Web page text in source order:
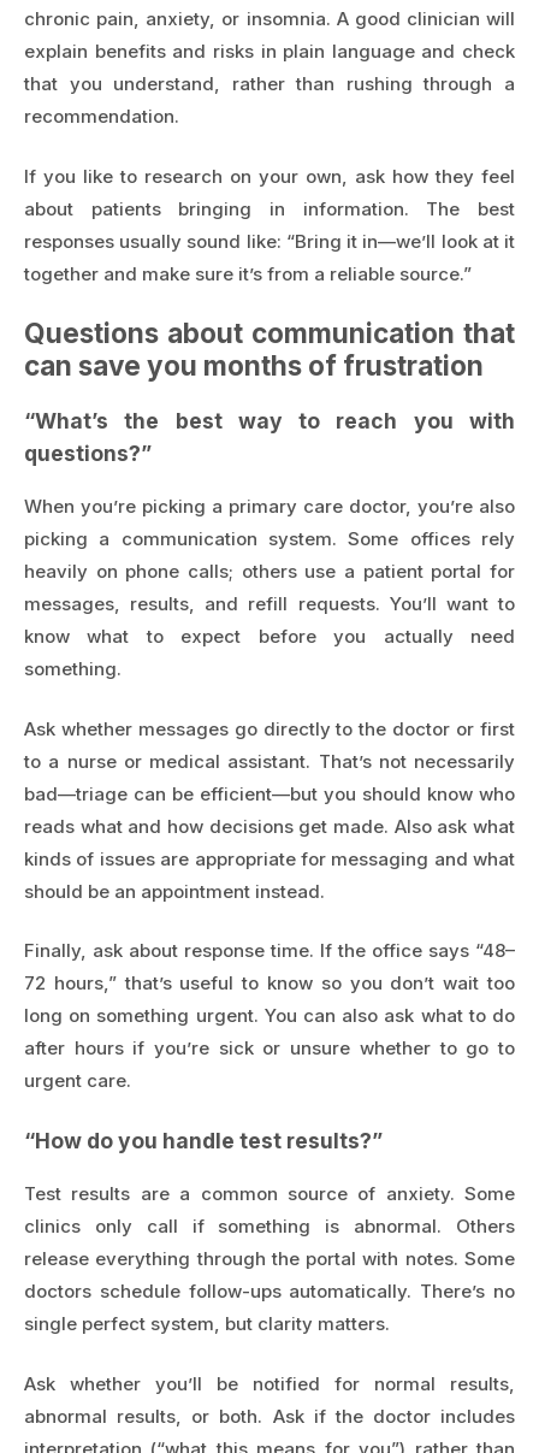
chronic pain, anxiety, or insomnia. A good clinician will
explain benefits and risks in plain language and check
that you understand, rather than rushing through a
recommendation.
If you like to research on your own, ask how they feel
about patients bringing in information. The best
responses usually sound like: “Bring it in—we’ll look at it
together and make sure it’s from a reliable source.”
Questions about communication that
can save you months of frustration
“What’s the best way to reach you with
questions?”
When you’re picking a primary care doctor, you’re also
picking a communication system. Some offices rely
heavily on phone calls; others use a patient portal for
messages, results, and refill requests. You’ll want to
know what to expect before you actually need
something.
Ask whether messages go directly to the doctor or first
to a nurse or medical assistant. That’s not necessarily
bad—triage can be efficient—but you should know who
reads what and how decisions get made. Also ask what
kinds of issues are appropriate for messaging and what
should be an appointment instead.
Finally, ask about response time. If the office says “48–
72 hours,” that’s useful to know so you don’t wait too
long on something urgent. You can also ask what to do
after hours if you’re sick or unsure whether to go to
urgent care.
“How do you handle test results?”
Test results are a common source of anxiety. Some
clinics only call if something is abnormal. Others
release everything through the portal with notes. Some
doctors schedule follow-ups automatically. There’s no
single perfect system, but clarity matters.
Ask whether you’ll be notified for normal results,
abnormal results, or both. Ask if the doctor includes